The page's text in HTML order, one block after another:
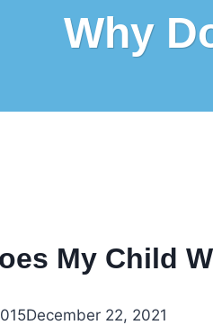
Why
My Child
December 22, 2021